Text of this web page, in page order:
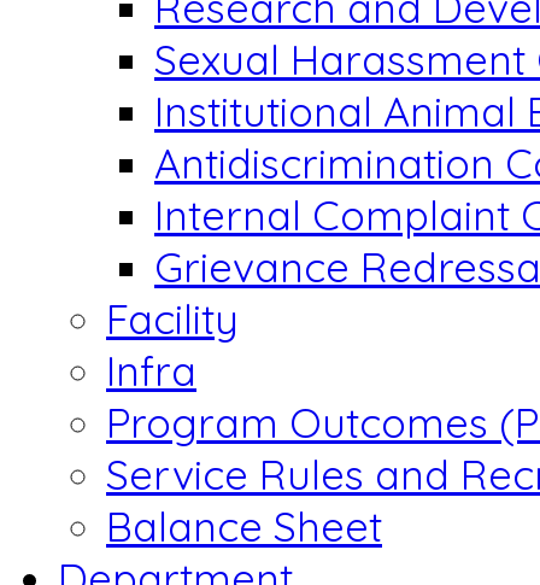
Sexual
Institutional Animal
Antidiscrimination
Internal Complaint
Grievance
Facility
Infra
Program Outcomes
Service Rules and
Balance Sheet